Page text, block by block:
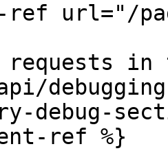
url="/
requests
debug-
ref %}